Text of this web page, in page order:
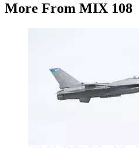
More From MIX 108